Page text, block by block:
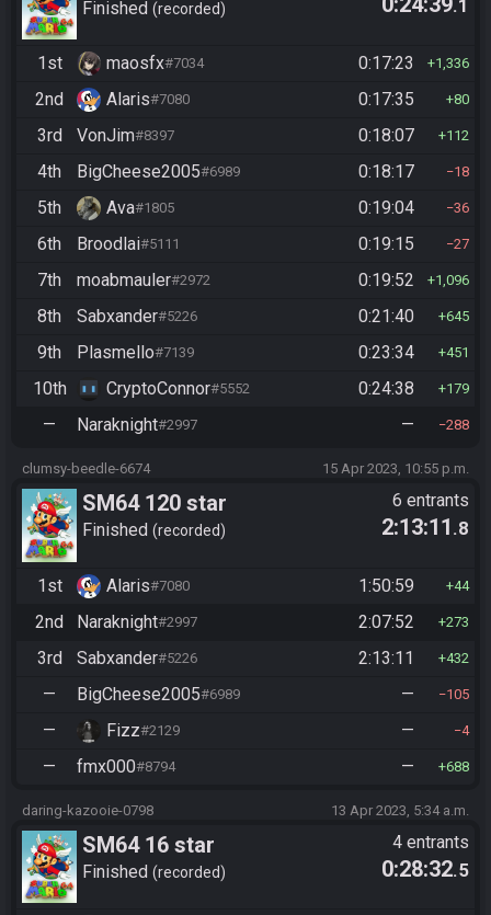
Finished recorded .1
1st maosfx#7034 0:17:23 1,336
2nd Alaris#7080 0:17:35 80
3rd VonJim#8397 0:18:07 112
4th BigCheese2005#6989 0:18:17 18
5th Ava#1805 0:19:04 36
6th Broodlai#5111 0:19:15 27
7th moabmauler#2972 0:19:52 1,096
8th Sabxander#5226 0:21:40 645
9th Plasmello#7139 0:23:34 451
10th CryptoConnor#5552 0:24:38 179
— Naraknight#2997 — 288
clumsy-beedle-6674 15 Apr 2023, 10:55 p.m.
SM64 120 star
Finished recorded
6 entrants
2:13:11 .8
1st Alaris#7080 1:50:59 44
2nd Naraknight#2997 2:07:52 273
3rd Sabxander#5226 2:13:11 432
— BigCheese2005#6989 — 105
— Fizz#2129 — 4
— fmx000#8794 — 688
daring-kazooie-0798 13 Apr 2023, 5:34 a.m.
SM64 16 star
Finished recorded
4 entrants
0:28:32.5